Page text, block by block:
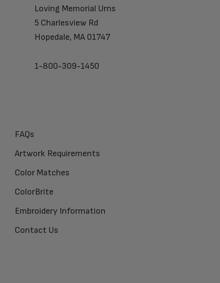
Loving Memorial Urns
5 Charlesview Rd
Hopedale, MA 01747
1-800-309-1450
FAQs
Artwork Requirements
Color Matches
ColorBrite
Embroidery Information
Contact Us